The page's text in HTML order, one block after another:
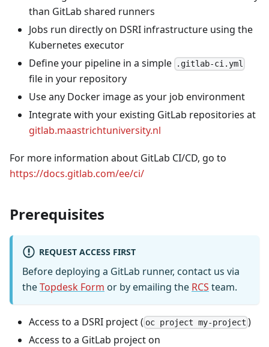
than GitLab shared runners
Jobs run directly on DSRI infrastructure using the
Kubernetes executor
Define your pipeline in a simple
.gitlab-ci.yml
file in your repository
Use any Docker image as your job environment
Integrate with your existing GitLab repositories at
gitlab.maastrichtuniversity.nl
For more information about GitLab CI/CD, go to
https://docs.gitlab.com/ee/ci/
Prerequisites
REQUEST ACCESS FIRST
Before deploying a GitLab runner, contact us via
theTopdesk Form or by emailing the RCS team.
Access to a DSRI project ( oc project my-project )
Access to a GitLab project on